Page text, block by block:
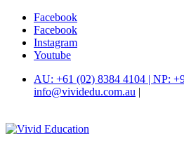
Facebook
Facebook
Instagram
Youtube
AU: +61 (02) 8384 4104 | NP:
info@vividedu.com.au |